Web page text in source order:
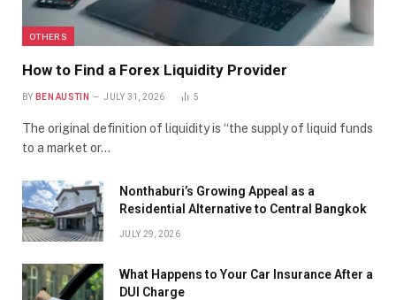
OTHERS
How to Find a Forex Liquidity Provider
BY BEN AUSTIN JULY 31, 2026 5
The original definition of liquidity is “the supply of liquid funds
to a market or…
Nonthaburi’s Growing Appeal as a
Residential Alternative to Central Bangkok
JULY 29, 2026
What Happens to Your Car Insurance After a
DUI Charge